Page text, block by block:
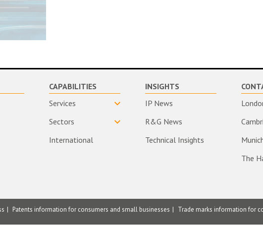
CAPABILITIES
Services
Sectors
International
INSIGHTS
IP News
R&G News
Technical Insights
The
Patents information for consumers and small businesses Trade marks information for